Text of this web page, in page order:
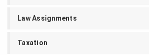
Law Assignments
Taxation